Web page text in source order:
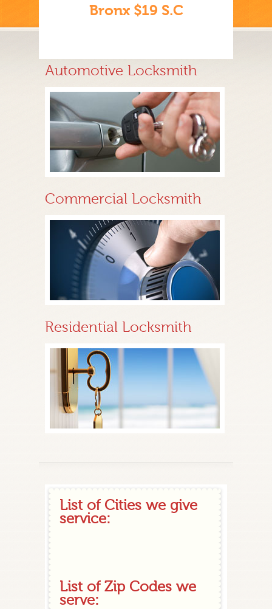
Bronx $19 S.C
Automotive Locksmith
Commercial Locksmith
Residential Locksmith
List of Cities we give
service:
List of Zip Codes we
serve: